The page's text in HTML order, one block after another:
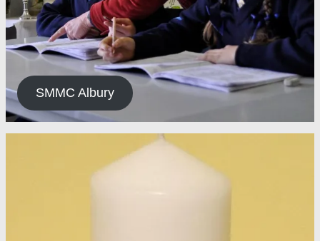
SMMC Albury